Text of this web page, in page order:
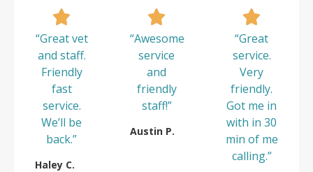
“Great vet
and staff.
Friendly
fast
service.
We’ll be
back.”
Haley C.
“Awesome
service
and
friendly
staff!”
Austin P.
“Great
service.
Very
friendly.
Got me in
with in 30
min of me
calling.”